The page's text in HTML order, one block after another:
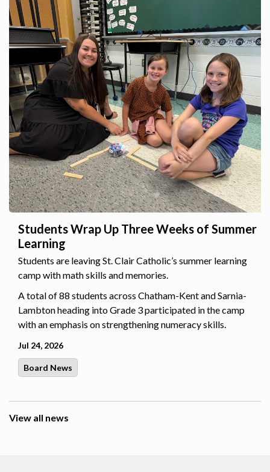
Students Wrap Up Three Weeks of Summer
Learning
Students are leaving St. Clair Catholic’s summer learning
camp with math skills and memories.
A total of 88 students across Chatham-Kent and Sarnia-
Lambton heading into Grade 3 participated in the camp
with an emphasis on strengthening numeracy skills.
Jul 24, 2026
Board News
View all news